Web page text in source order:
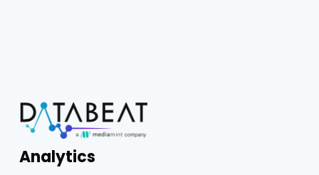
Analytics